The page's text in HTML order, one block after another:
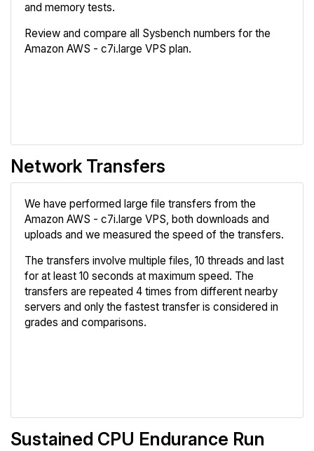
and memory tests.
Review and compare all Sysbench numbers for the
Amazon AWS - c7i.large VPS plan.
Network Transfers
We have performed large file transfers from the
Amazon AWS - c7i.large VPS, both downloads and
uploads and we measured the speed of the transfers.
The transfers involve multiple files, 10 threads and last
for at least 10 seconds at maximum speed. The
transfers are repeated 4 times from different nearby
servers and only the fastest transfer is considered in
grades and comparisons.
Sustained CPU Endurance Run